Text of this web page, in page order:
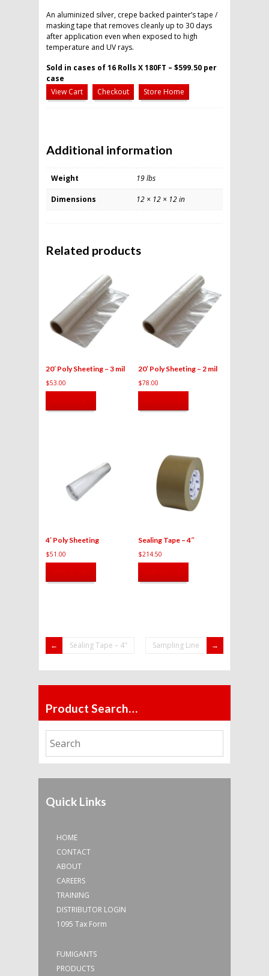
An aluminized silver, crepe backed painter’s tape /
masking tape that removes cleanly up to 30 days
after application even when exposed to high
temperature and UV rays.
Sold in cases of 16 Rolls X 180FT – $599.50 per
case
View Cart
Checkout Store Home
Additional information
Weight 19 lbs
Dimensions 12 × 12 × 12 in
Related products
20′ Poly Sheeting – 3 mil
$53.00
20′ Poly Sheeting – 2 mil
$78.00
4′ Poly Sheeting
$51.00
Sealing Tape – 4″
$214.50
Sealing Tape – 4″ Sampling Line
Product Search…
Quick Links
HOME
CONTACT
ABOUT
CAREERS
TRAINING
DISTRIBUTOR LOGIN
1095 Tax Form
FUMIGANTS
PRODUCTS